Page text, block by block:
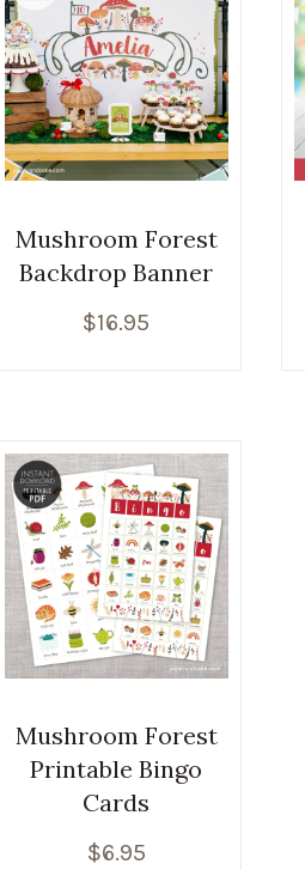
Mushroom Forest
Backdrop Banner
$16.95
Mushroom Forest
Printable Bingo
Cards
$6.95